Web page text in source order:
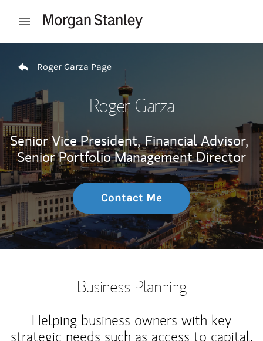
Open mobile menu
Roger Garza Page
Roger Garza
Senior Vice President, Financial Advisor,
Senior Portfolio Management Director
Contact Me
Business Planning
Helping business owners with key
strategic needs such as access to capital,